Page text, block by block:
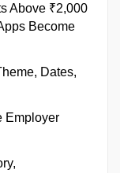
Above ₹2,000
Become
Dates,
Employer